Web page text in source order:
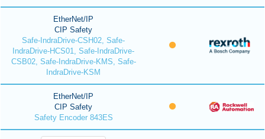
EtherNet/IP
CIP Safety
Safe-IndraDrive-CSH02, Safe-
IndraDrive-HCS01, Safe-IndraDrive-
CSB02, Safe-IndraDrive-KMS, Safe-
IndraDrive-KSM
EtherNet/IP
CIP Safety
Safety Encoder 843ES